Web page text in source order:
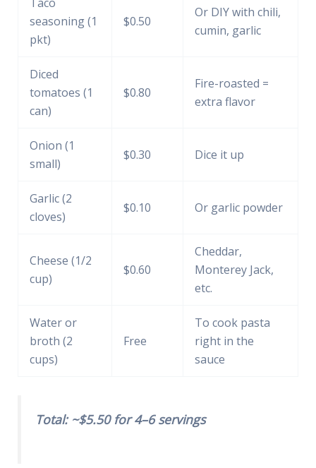
seasoning (1
pkt)
$0.50
Or DIY with chili,
cumin, garlic
Diced
tomatoes (1
can)
$0.80
Fire-roasted =
extra flavor
Onion (1
small)
$0.30 Dice it up
Garlic (2
cloves)
$0.10 Or garlic powder
Cheese (1/2
cup)
$0.60
Cheddar,
Monterey Jack,
etc.
Water or
broth (2
cups)
Free
To cook pasta
right in the
sauce
Total: ~$5.50 for 4–6 servings